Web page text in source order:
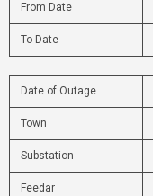
From Date
To Date
Date of Outage
Town
Substation
Feedar